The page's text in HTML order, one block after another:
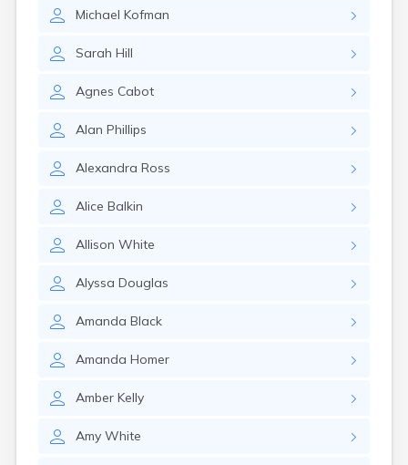
Michael Kofman
Sarah Hill
Agnes Cabot
Alan Phillips
Alexandra Ross
Alice Balkin
Allison White
Alyssa Douglas
Amanda Black
Amanda Homer
Amber Kelly
Amy White